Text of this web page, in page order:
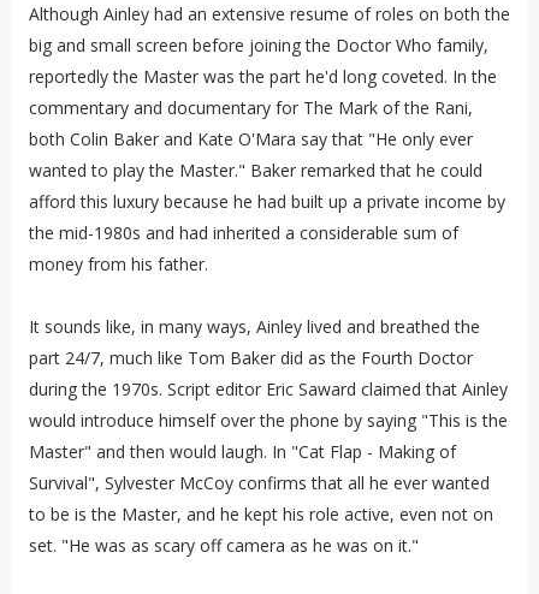
Although Ainley had an extensive resume of roles on both the
big and small screen before joining the Doctor Who family,
reportedly the Master was the part he'd long coveted. In the
commentary and documentary for The Mark of the Rani,
both Colin Baker and Kate O'Mara say that "He only ever
wanted to play the Master." Baker remarked that he could
afford this luxury because he had built up a private income by
the mid-1980s and had inherited a considerable sum of
money from his father.
It sounds like, in many ways, Ainley lived and breathed the
part 24/7, much like Tom Baker did as the Fourth Doctor
during the 1970s. Script editor Eric Saward claimed that Ainley
would introduce himself over the phone by saying "This is the
Master" and then would laugh. In "Cat Flap - Making of
Survival", Sylvester McCoy confirms that all he ever wanted
to be is the Master, and he kept his role active, even not on
set. "He was as scary off camera as he was on it."